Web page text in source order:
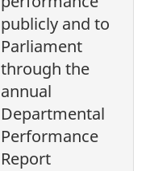
publicly and to
Parliament
through the
annual
Departmental
Performance
Report